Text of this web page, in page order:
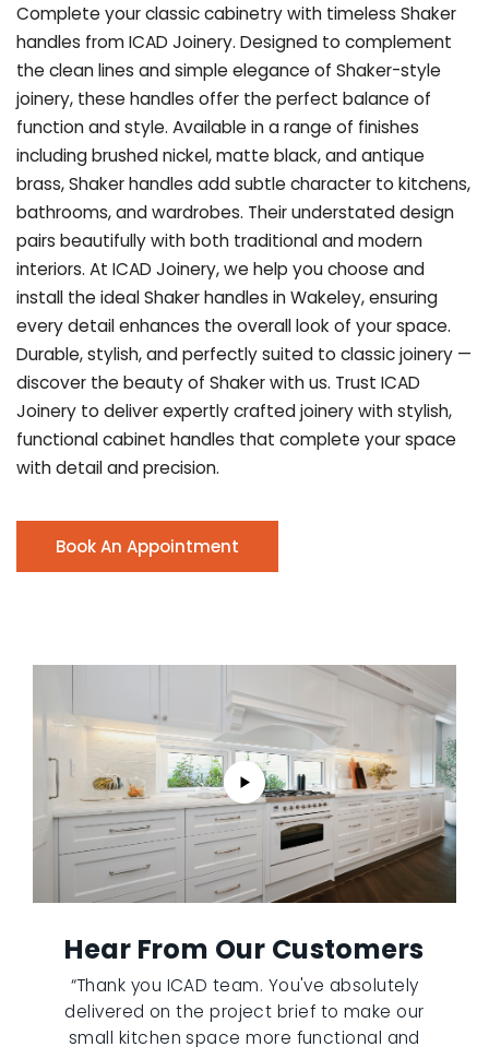
Complete your classic cabinetry with timeless Shaker
handles from ICAD Joinery. Designed to complement
the clean lines and simple elegance of Shaker-style
joinery, these handles offer the perfect balance of
function and style. Available in a range of finishes
including brushed nickel, matte black, and antique
brass, Shaker handles add subtle character to kitchens,
bathrooms, and wardrobes. Their understated design
pairs beautifully with both traditional and modern
interiors. At ICAD Joinery, we help you choose and
install the ideal Shaker handles in Wakeley, ensuring
every detail enhances the overall look of your space.
Durable, stylish, and perfectly suited to classic joinery —
discover the beauty of Shaker with us. Trust ICAD
Joinery to deliver expertly crafted joinery with stylish,
functional cabinet handles that complete your space
with detail and precision.
Book An Appointment
Hear From Our Customers
“Thank you ICAD team. You've absolutely
delivered on the project brief to make our
small kitchen space more functional and